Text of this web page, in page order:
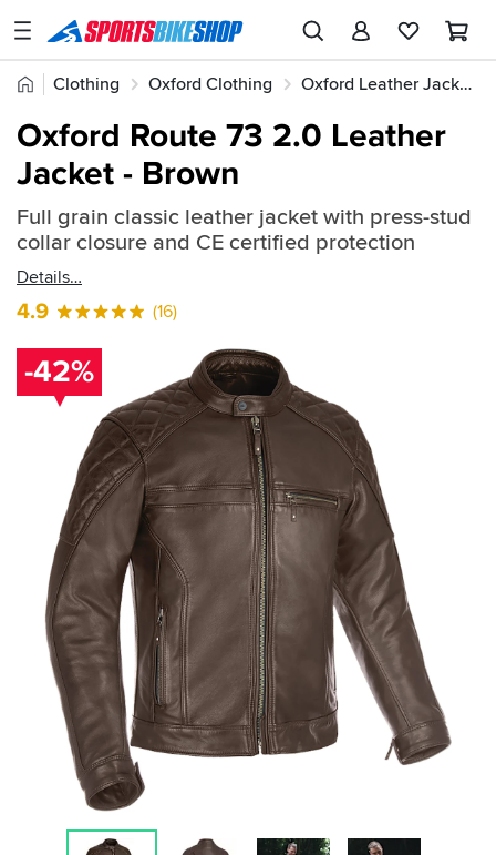
SPORTSBIKESHOP
Advice
Stores
My
Account
Track an Order
Return an item
Login
Create an account
Home
Clothing Oxford Clothing Oxford Leather Jackets
Quick
find:
525993
Oxford Route 73 2.0 Leather
Jacket - Brown
Full grain classic leather jacket with press-stud
collar closure and CE certified protection
Details
4.9 (16)
-42%